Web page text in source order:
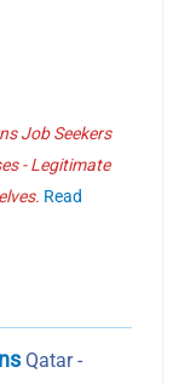
Job Seekers
- Legitimate
Read
Qatar -